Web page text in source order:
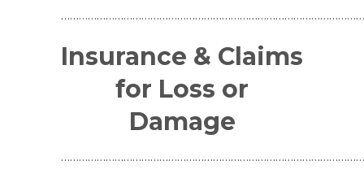
Insurance & Claims
for Loss or
Damage